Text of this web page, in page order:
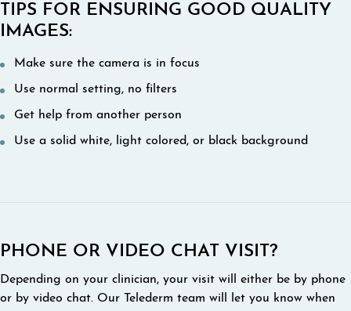
TIPS FOR ENSURING GOOD QUALITY
IMAGES:
Make sure the camera is in focus
Use normal setting, no filters
Get help from another person
Use a solid white, light colored, or black background
PHONE OR VIDEO CHAT VISIT?
Depending on your clinician, your visit will either be by phone
or by video chat. Our Telederm team will let you know when